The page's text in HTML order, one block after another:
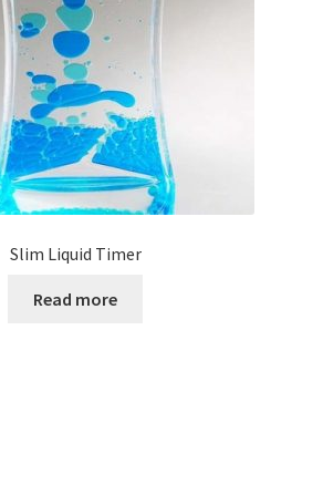
Slim Liquid Timer
Read more